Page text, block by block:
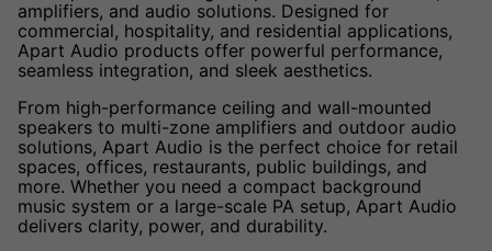
amplifiers, and audio solutions. Designed for
commercial, hospitality, and residential applications,
Apart Audio products offer powerful performance,
seamless integration, and sleek aesthetics.
From high-performance ceiling and wall-mounted
speakers to multi-zone amplifiers and outdoor audio
solutions, Apart Audio is the perfect choice for retail
spaces, offices, restaurants, public buildings, and
more. Whether you need a compact background
music system or a large-scale PA setup, Apart Audio
delivers clarity, power, and durability.